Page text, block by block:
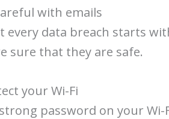
with emails
every data breach starts
sure that they are safe.
your Wi-Fi
password on your Wi-